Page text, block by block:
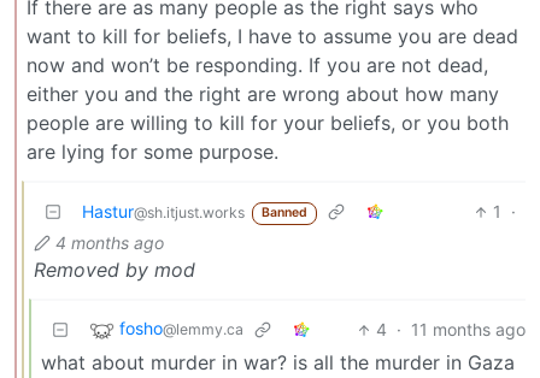
If there are as many people as the right says who
want to kill for beliefs, I have to assume you are dead
now and won’t be responding. If you are not dead,
either you and the right are wrong about how many
people are willing to kill for your beliefs, or you both
are lying for some purpose.
Hastur@sh.itjust.works Banned 1
·
4 months ago
Removed by mod
fosho@lemmy.ca 4 · 11 months ago
what about murder in war? is all the murder in Gaza